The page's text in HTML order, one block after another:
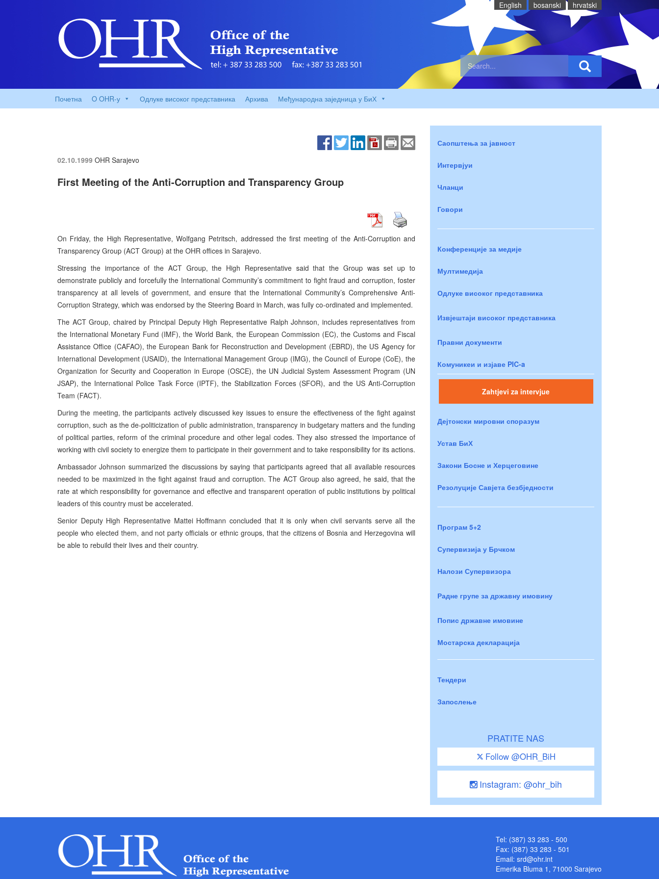
English bosanski hrvatski
Почетна O OHR-у Одлуке високог представника Архива Међународна заједница у БиХ
02.10.1999 OHR Sarajevo
First Meeting of the Anti-Corruption and Transparency Group
On Friday, the High Representative, Wolfgang Petritsch, addressed the first meeting of the Anti-Corruption and
Transparency Group (ACT Group) at the OHR offices in Sarajevo.
Stressing the importance of the ACT Group, the High Representative said that the Group was set up to
demonstrate publicly and forcefully the International Community’s commitment to fight fraud and corruption, foster
transparency at all levels of government, and ensure that the International Community’s Comprehensive Anti-
Corruption Strategy, which was endorsed by the Steering Board in March, was fully co-ordinated and implemented.
The ACT Group, chaired by Principal Deputy High Representative Ralph Johnson, includes representatives from
the International Monetary Fund (IMF), the World Bank, the European Commission (EC), the Customs and Fiscal
Assistance Office (CAFAO), the European Bank for Reconstruction and Development (EBRD), the US Agency for
International Development (USAID), the International Management Group (IMG), the Council of Europe (CoE), the
Organization for Security and Cooperation in Europe (OSCE), the UN Judicial System Assessment Program (UN
JSAP), the International Police Task Force (IPTF), the Stabilization Forces (SFOR), and the US Anti-Corruption
Team (FACT).
During the meeting, the participants actively discussed key issues to ensure the effectiveness of the fight against
corruption, such as the de-politicization of public administration, transparency in budgetary matters and the funding
of political parties, reform of the criminal procedure and other legal codes. They also stressed the importance of
working with civil society to energize them to participate in their government and to take responsibility for its actions.
Ambassador Johnson summarized the discussions by saying that participants agreed that all available resources
needed to be maximized in the fight against fraud and corruption. The ACT Group also agreed, he said, that the
rate at which responsibility for governance and effective and transparent operation of public institutions by political
leaders of this country must be accelerated.
Senior Deputy High Representative Mattei Hoffmann concluded that it is only when civil servants serve all the
people who elected them, and not party officials or ethnic groups, that the citizens of Bosnia and Herzegovina will
be able to rebuild their lives and their country.
Саопштења за јавност
Интервјуи
Чланци
Говори
Конференције за медије
Мултимедија
Одлуке високог представника
Извјештаји високог представника
Правни документи
Комуникеи и изјаве PIC-a
Zahtjevi za intervjue
Дејтонски мировни споразум
Устав БиХ
Закони Босне и Херцеговине
Резолуције Савјета безбједности
Програм 5+2
Супервизија у Брчком
Налози Супервизора
Радне групе за државну имовину
Попис државне имовине
Мостарска декларација
Тендери
Запослење
PRATITE NAS
Follow @OHR_BiH
Instagram: @ohr_bih
Tel: (387) 33 283 - 500
Fax: (387) 33 283 - 501
Email: srd@ohr.int
Emerika Bluma 1, 71000 Sarajevo